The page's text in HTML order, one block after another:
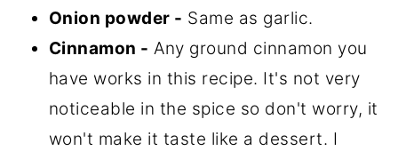
Onion powder - Same as garlic.
Cinnamon - Any ground cinnamon you
have works in this recipe. It's not very
noticeable in the spice so don't worry, it
won't make it taste like a dessert. I